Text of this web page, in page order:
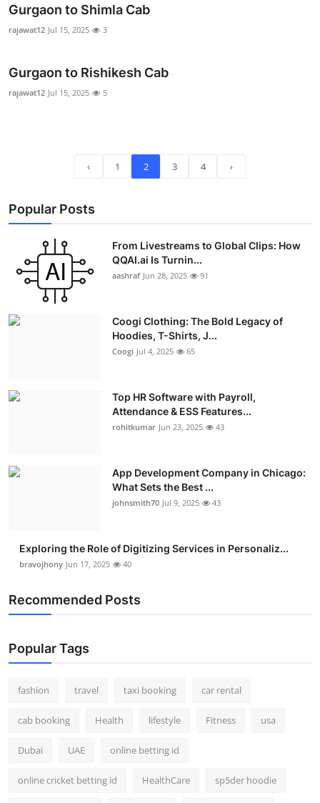
Gurgaon to Shimla Cab
rajawat12 Jul 15, 2025 3
Gurgaon to Rishikesh Cab
rajawat12 Jul 15, 2025 5
‹ 1 2 3 4 ›
Popular Posts
From Livestreams to Global Clips: How
QQAI.ai Is Turnin...
aashraf Jun 28, 2025 91
Coogi Clothing: The Bold Legacy of
Hoodies, T-Shirts, J...
Coogi Jul 4, 2025 65
Top HR Software with Payroll,
Attendance & ESS Features...
rohitkumar Jun 23, 2025 43
App Development Company in Chicago:
What Sets the Best ...
johnsmith70 Jul 9, 2025 43
Exploring the Role of Digitizing Services in Personaliz...
bravojhony Jun 17, 2025 40
Recommended Posts
Popular Tags
fashion travel taxi booking car rental
cab booking Health lifestyle Fitness usa
Dubai UAE online betting id
online cricket betting id HealthCare sp5der hoodie